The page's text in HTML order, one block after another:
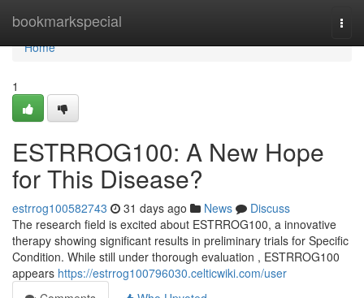
bookmarkspecial
Home
Home
1
ESTRROG100: A New Hope
for This Disease?
estrrog100582743 31 days ago News
Discuss
The research field is excited about ESTRROG100, a innovative
therapy showing significant results in preliminary trials for Specific
Condition. While still under thorough evaluation , ESTRROG100
appears https://estrrog100796030.celticwiki.com/user